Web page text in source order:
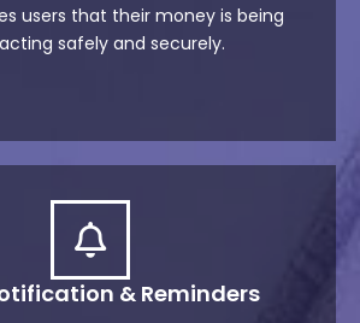
users that their money is being
safely and securely.
& Reminders